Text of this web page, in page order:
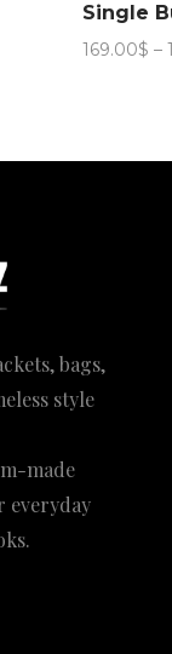
169.00$ –
bags,
style
made
everyday